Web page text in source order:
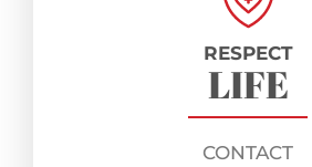
RESPECT
LIFE
CONTACT